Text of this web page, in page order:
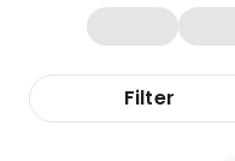
Filter